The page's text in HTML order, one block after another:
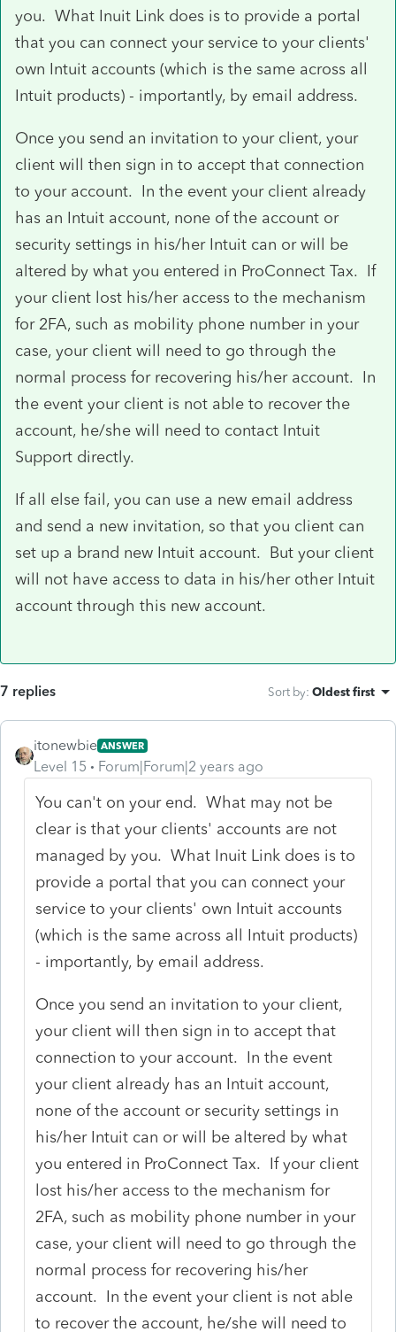
you. What Inuit Link does is to provide a portal
that you can connect your service to your clients'
own Intuit accounts (which is the same across all
Intuit products) - importantly, by email address.
Once you send an invitation to your client, your
client will then sign in to accept that connection
to your account. In the event your client already
has an Intuit account, none of the account or
security settings in his/her Intuit can or will be
altered by what you entered in ProConnect Tax. If
your client lost his/her access to the mechanism
for 2FA, such as mobility phone number in your
case, your client will need to go through the
normal process for recovering his/her account. In
the event your client is not able to recover the
account, he/she will need to contact Intuit
Support directly.
If all else fail, you can use a new email address
and send a new invitation, so that you client can
set up a brand new Intuit account. But your client
will not have access to data in his/her other Intuit
account through this new account.
7 replies Sort by: Oldest first
itonewbie ANSWER
Level 15 Forum|Forum|2 years ago
You can't on your end. What may not be
clear is that your clients' accounts are not
managed by you. What Inuit Link does is to
provide a portal that you can connect your
service to your clients' own Intuit accounts
(which is the same across all Intuit products)
- importantly, by email address.
Once you send an invitation to your client,
your client will then sign in to accept that
connection to your account. In the event
your client already has an Intuit account,
none of the account or security settings in
his/her Intuit can or will be altered by what
you entered in ProConnect Tax. If your client
lost his/her access to the mechanism for
2FA, such as mobility phone number in your
case, your client will need to go through the
normal process for recovering his/her
account. In the event your client is not able
to recover the account, he/she will need to